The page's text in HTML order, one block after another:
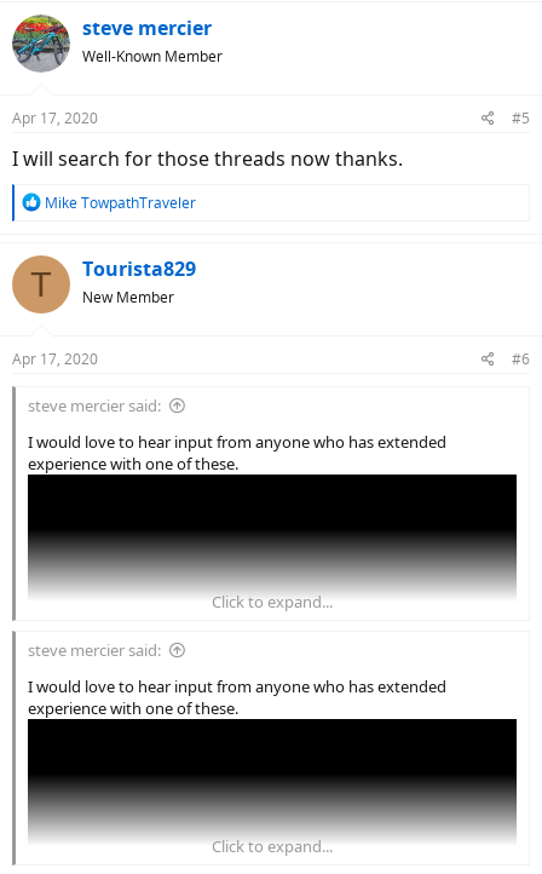
steve mercier
Well-Known Member
Apr 17, 2020 #5
I will search for those threads now thanks.
R
c
s
Mike TowpathTraveler
T Tourista829
New Member
Apr 17, 2020 #6
steve mercier said:
I would love to hear input from anyone who has extended
experience with one of these.
Click to expand...
steve mercier said:
I would love to hear input from anyone who has extended
experience with one of these.
Click to expand...